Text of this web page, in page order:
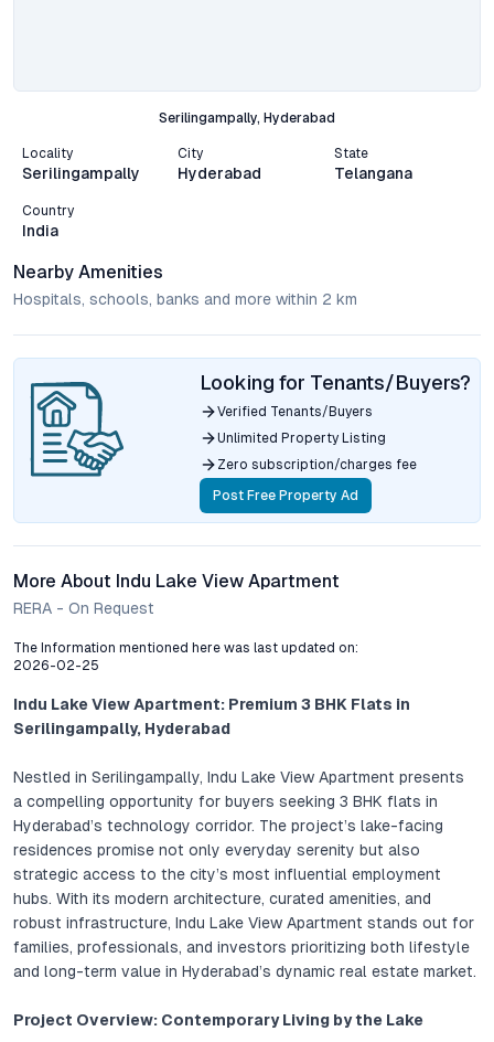
Serilingampally, Hyderabad
Locality
Serilingampally
City
Hyderabad
State
Telangana
Country
India
Nearby Amenities
Hospitals, schools, banks and more within 2 km
Looking for Tenants/Buyers?
Verified Tenants/Buyers
Unlimited Property Listing
Zero subscription/charges fee
Post Free Property Ad
More About Indu Lake View Apartment
RERA - On Request
The Information mentioned here was last updated on:
2026-02-25
Indu Lake View Apartment: Premium 3 BHK Flats in
Serilingampally, Hyderabad
Nestled in Serilingampally, Indu Lake View Apartment presents
a compelling opportunity for buyers seeking 3 BHK flats in
Hyderabad’s technology corridor. The project’s lake-facing
residences promise not only everyday serenity but also
strategic access to the city’s most influential employment
hubs. With its modern architecture, curated amenities, and
robust infrastructure, Indu Lake View Apartment stands out for
families, professionals, and investors prioritizing both lifestyle
and long-term value in Hyderabad’s dynamic real estate market.
Project Overview: Contemporary Living by the Lake